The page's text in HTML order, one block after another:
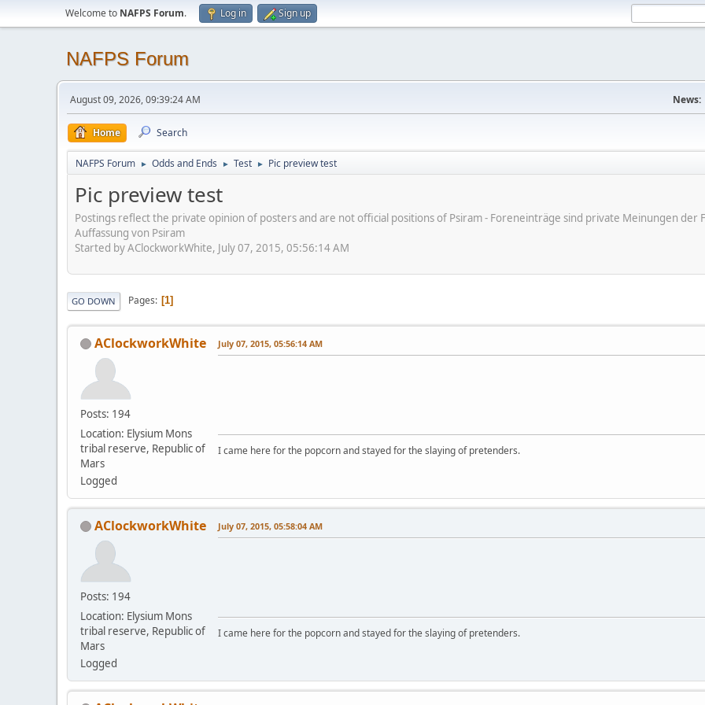
Welcome to NAFPS Forum. Log in Sign up
NAFPS Forum
August 09, 2026, 09:39:24 AM News:
Home Search
NAFPS Forum ► Odds and Ends ► Test ► Pic preview test
Pic preview test
Postings reflect the private opinion of posters and are not official positions of Psiram - Foreneinträge sind private Meinungen
Auffassung von Psiram
Started by AClockworkWhite, July 07, 2015, 05:56:14 AM
GO DOWN Pages 1
AClockworkWhite
Posts: 194
Location: Elysium Mons
tribal reserve, Republic of
Mars
Logged
July 07, 2015, 05:56:14 AM
I came here for the popcorn and stayed for the slaying of pretenders.
AClockworkWhite
Posts: 194
Location: Elysium Mons
tribal reserve, Republic of
Mars
Logged
July 07, 2015, 05:58:04 AM
I came here for the popcorn and stayed for the slaying of pretenders.